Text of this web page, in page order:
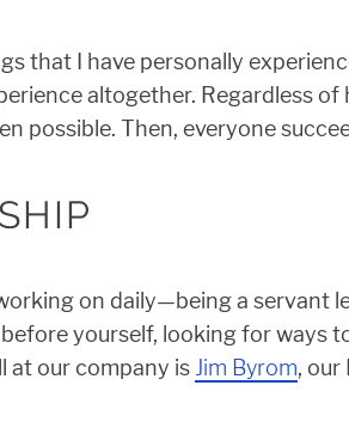
that I have personally
altogether. Regardless of
possible. Then, everyone
on daily—being a servant
yourself, looking for ways
at our company is Jim Byrom, our